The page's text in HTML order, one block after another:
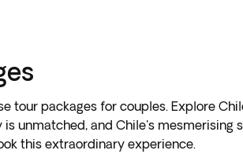
tour packages for couples. Explore
unmatched, and Chile's
this extraordinary experience.